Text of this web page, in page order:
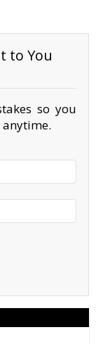
to You
so you
anytime.